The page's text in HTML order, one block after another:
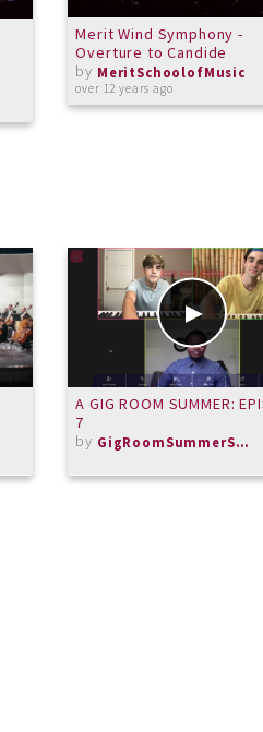
Merit Wind Symphony -
Overture to Candide
by MeritSchoolofMusic
over 12 years ago
A GIG ROOM SUMMER:
7
by
GigRoomSummerSeries